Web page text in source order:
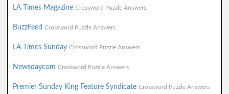
LA Times Magazine Crossword Puzzle Answers
BuzzFeed Crossword Puzzle Answers
LA Times Sunday Crossword Puzzle Answers
Newsdaycom Crossword Puzzle Answers
Premier Sunday King Feature Syndicate Crossword Puzzle Answers